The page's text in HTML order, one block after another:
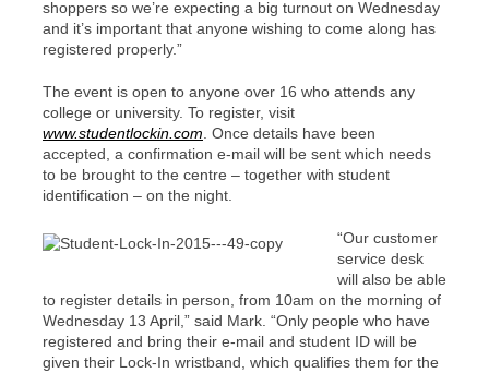
shoppers so we’re expecting a big turnout on Wednesday
and it’s important that anyone wishing to come along has
registered properly.”
The event is open to anyone over 16 who attends any
college or university. To register, visit
www.studentlockin.com . Once details have been
accepted, a confirmation e-mail will be sent which needs
to be brought to the centre – together with student
identification – on the night.
“Our customer
service desk
will also be able
to register details in person, from 10am on the morning of
Wednesday 13 April,” said Mark. “Only people who have
registered and bring their e-mail and student ID will be
given their Lock-In wristband, which qualifies them for the